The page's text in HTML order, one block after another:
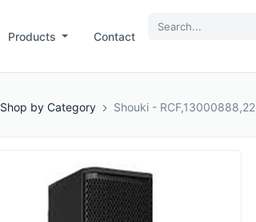
Products Contact
Shop by Category Shouki -